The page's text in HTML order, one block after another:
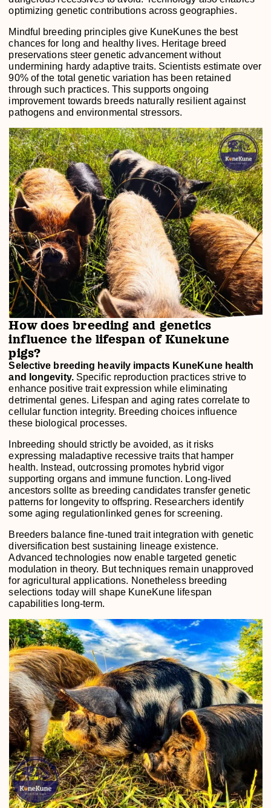
optimizing genetic contributions across geographies.
Mindful breeding principles give KuneKunes the best
chances for long and healthy lives. Heritage breed
preservations steer genetic advancement without
undermining hardy adaptive traits. Scientists estimate over
90% of the total genetic variation has been retained
through such practices. This supports ongoing
improvement towards breeds naturally resilient against
pathogens and environmental stressors.
How does breeding and genetics
influence the lifespan of Kunekune
pigs?
Selective breeding heavily impacts KuneKune health
and longevity.Specific reproduction practices strive to
enhance positive trait expression while eliminating
detrimental genes. Lifespan and aging rates correlate to
cellular function integrity. Breeding choices influence
these biological processes.
Inbreeding should strictly be avoided, as it risks
expressing maladaptive recessive traits that hamper
health. Instead, outcrossing promotes hybrid vigor
supporting organs and immune function. Long-lived
ancestors sollte as breeding candidates transfer genetic
patterns for longevity to offspring. Researchers identify
some aging regulationlinked genes for screening.
Breeders balance fine-tuned trait integration with genetic
diversification best sustaining lineage existence.
Advanced technologies now enable targeted genetic
modulation in theory. But techniques remain unapproved
for agricultural applications. Nonetheless breeding
selections today will shape KuneKune lifespan
capabilities long-term.